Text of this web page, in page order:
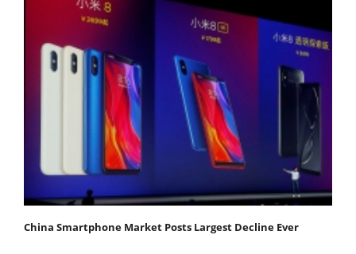
China Smartphone Market Posts Largest Decline Ever